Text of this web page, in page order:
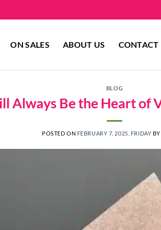
ON SALES ABOUT US CONTACT
BLOG
Always Be the Heart of
POSTED ON FEBRUARY 7, 2025, FRIDAY BY